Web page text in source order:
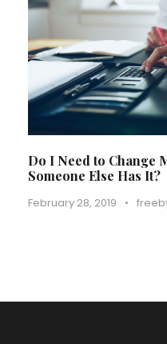
Do I Need to Change
Someone Else Has It?
February 28, 2019 •